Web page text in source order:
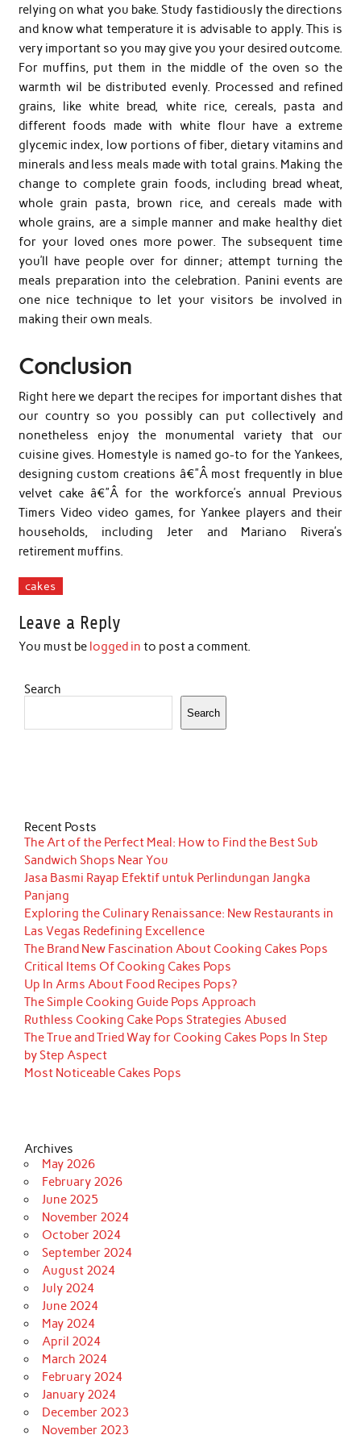
relying on what you bake. Study fastidiously the directions
and know what temperature it is advisable to apply. This is
very important so you may give you your desired outcome.
For muffins, put them in the middle of the oven so the
warmth wil be distributed evenly. Processed and refined
grains, like white bread, white rice, cereals, pasta and
different foods made with white flour have a extreme
glycemic index, low portions of fiber, dietary vitamins and
minerals and less meals made with total grains. Making the
change to complete grain foods, including bread wheat,
whole grain pasta, brown rice, and cereals made with
whole grains, are a simple manner and make healthy diet
for your loved ones more power. The subsequent time
you’ll have people over for dinner; attempt turning the
meals preparation into the celebration. Panini events are
one nice technique to let your visitors be involved in
making their own meals.
Conclusion
Right here we depart the recipes for important dishes that
our country so you possibly can put collectively and
nonetheless enjoy the monumental variety that our
cuisine gives. Homestyle is named go-to for the Yankees,
designing custom creations â€”Â most frequently in blue
velvet cake â€”Â for the workforce’s annual Previous
Timers Video video games, for Yankee players and their
households, including Jeter and Mariano Rivera’s
retirement muffins.
cakes
Leave a Reply
You must be logged in to post a comment.
Search
Search
Recent Posts
The Art of the Perfect Meal: How to Find the Best Sub
Sandwich Shops Near You
Jasa Basmi Rayap Efektif untuk Perlindungan Jangka
Panjang
Exploring the Culinary Renaissance: New Restaurants in
Las Vegas Redefining Excellence
The Brand New Fascination About Cooking Cakes Pops
Critical Items Of Cooking Cakes Pops
Up In Arms About Food Recipes Pops?
The Simple Cooking Guide Pops Approach
Ruthless Cooking Cake Pops Strategies Abused
The True and Tried Way for Cooking Cakes Pops In Step
by Step Aspect
Most Noticeable Cakes Pops
Archives
May 2026
February 2026
June 2025
November 2024
October 2024
September 2024
August 2024
July 2024
June 2024
May 2024
April 2024
March 2024
February 2024
January 2024
December 2023
November 2023